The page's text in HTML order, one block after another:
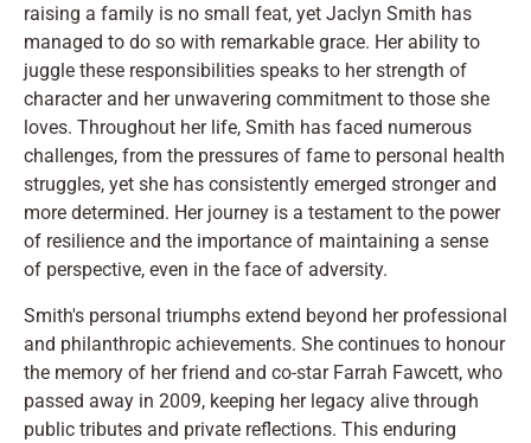
raising a family is no small feat, yet Jaclyn Smith has
managed to do so with remarkable grace. Her ability to
juggle these responsibilities speaks to her strength of
character and her unwavering commitment to those she
loves. Throughout her life, Smith has faced numerous
challenges, from the pressures of fame to personal health
struggles, yet she has consistently emerged stronger and
more determined. Her journey is a testament to the power
of resilience and the importance of maintaining a sense
of perspective, even in the face of adversity.
Smith's personal triumphs extend beyond her professional
and philanthropic achievements. She continues to honour
the memory of her friend and co-star Farrah Fawcett, who
passed away in 2009, keeping her legacy alive through
public tributes and private reflections. This enduring